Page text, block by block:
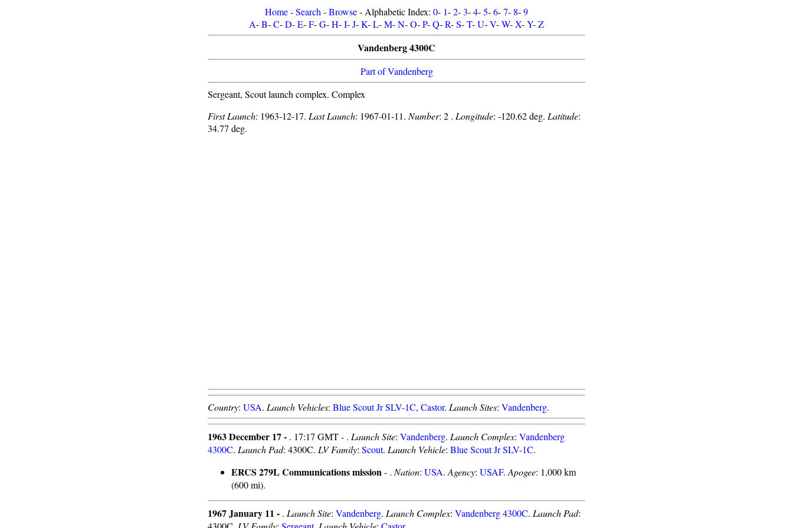
Home-Search -Browse- Alphabetic Index: 0- 1-2-3-4-5-6-7- 8-9
A-B-C-D-E-F-G-H-I-J-K-L-M-N-O-P-Q-R-S-T-U-V-W-X-Y-Z
Vandenberg 4300C
Part of Vandenberg
Sergeant, Scout launch complex. Complex
First Launch: 1963-12-17. Last Launch: 1967-01-11. Number: 2 . Longitude: -120.62 deg. Latitude:
34.77 deg.
Country: USA. Launch Vehicles: Blue Scout Jr SLV-1C, Castor. Launch Sites: Vandenberg.
1963 December 17 - . 17:17 GMT - . Launch Site: Vandenberg. Launch Complex: Vandenberg
4300C. Launch Pad: 4300C. LV Family: Scout. Launch Vehicle: Blue Scout Jr SLV-1C.
ERCS 279L Communications mission- . Nation: USA. Agency: USAF. Apogee: 1,000 km
(600 mi).
1967 January 11 - . Launch Site: Vandenberg. Launch Complex: Vandenberg 4300C. Launch Pad: